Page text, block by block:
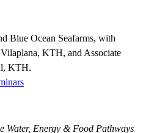
Blue Ocean Seafarms, with
KTH, and Associate
KTH.
Water, Energy & Food Pathways